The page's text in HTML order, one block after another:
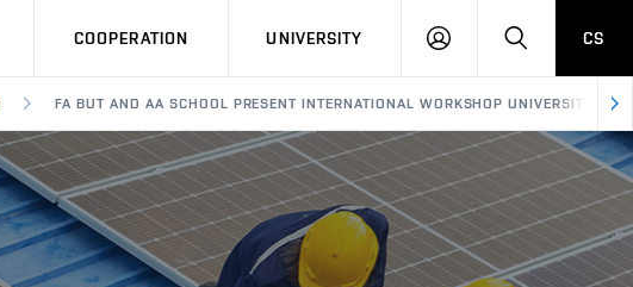
COOPERATION UNIVERSITY
LOG
SEARCHCS
FA BUT AND AA SCHOOL PRESENT INTERNATIONAL WORKSHOP UNIVERSITY AS